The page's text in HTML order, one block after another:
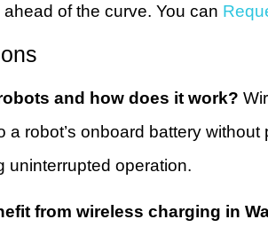
of the curve. You can
and how does it work?
a robot’s onboard battery
uninterrupted operation.
from wireless charging in